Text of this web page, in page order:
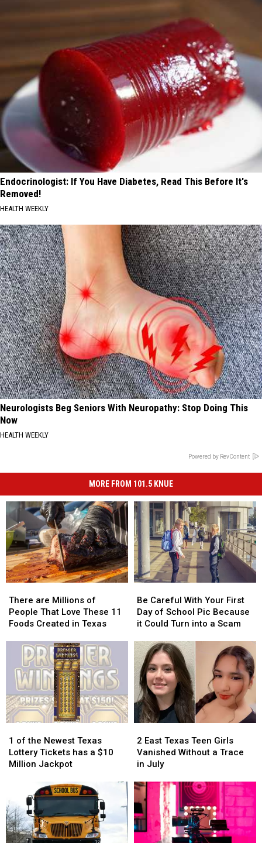
Endocrinologist: If You Have Diabetes, Read This Before It's
Removed!
HEALTH WEEKLY
Neurologists Beg Seniors With Neuropathy: Stop Doing This
Now
HEALTH WEEKLY
Powered by RevContent
MORE FROM 101.5 KNUE
are
Millions
of
That
These
Foods
Created
in
There are Millions of
People That Love These 11
Foods Created in Texas
are
Millions
of
That
These
11
Foods
Created
in
Careful
With
Your
Day
of
School
Pic
Because
it
Could
into
a
Scam
Be Careful With Your First
Day of School Pic Because
it Could Turn into a Scam
Careful
With
Your
Day
of
School
Pic
Because
it
Could
into
a
Scam
of
the
Newest
Tickets
has
a
$10
1 of the Newest Texas
Lottery Tickets has a $10
Million Jackpot
of
the
Newest
Tickets
has
a
$10
East
Texas
Teen
Vanished
Without
Trace
in
2 East Texas Teen Girls
Vanished Without a Trace
in July
East
Texas
Teen
Vanished
Without
Trace
in